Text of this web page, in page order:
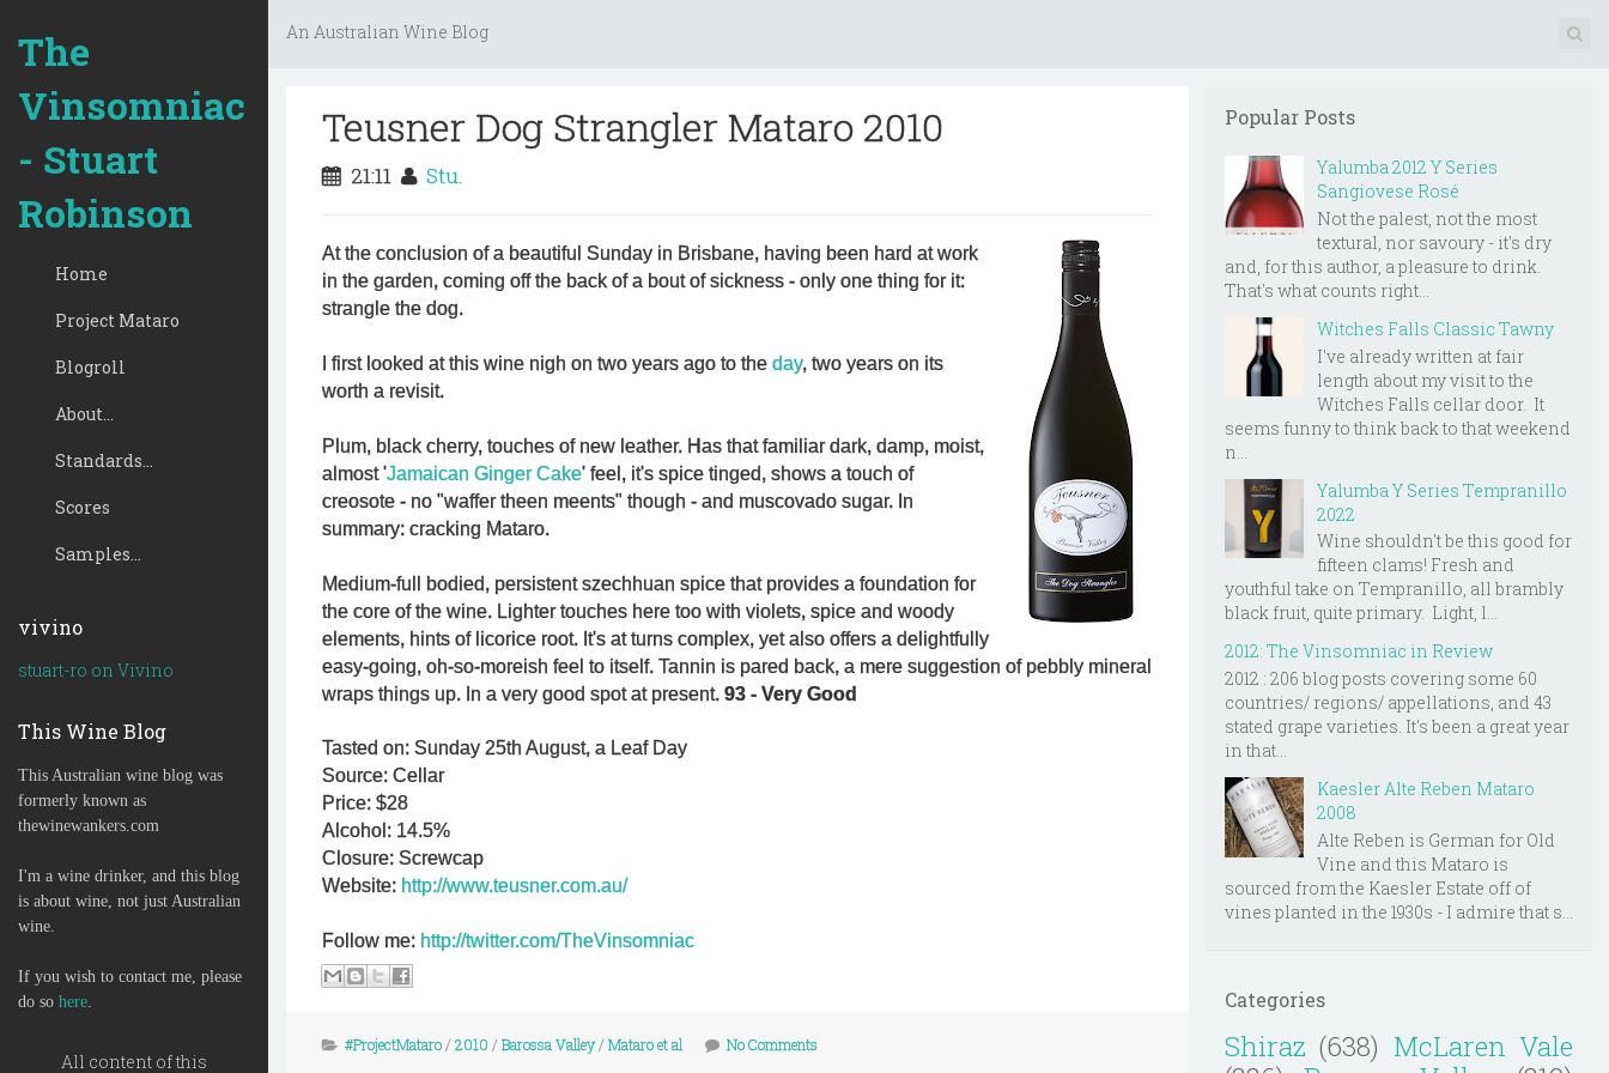
The
Vinsomniac
- Stuart
Robinson
Home
Project Mataro
Blogroll
About...
Standards...
Scores
Samples...
vivino
stuart-ro on Vivino
This Wine Blog
This Australian wine blog was
formerly known as
thewinewankers.com
I'm a wine drinker, and this blog
is about wine, not just Australian
wine.
If you wish to contact me, please
do so here.
All content of this
An Australian Wine Blog
Teusner Dog Strangler Mataro 2010
21:11 Stu.
At the conclusion of a beautiful Sunday in Brisbane, having been hard at work
in the garden, coming off the back of a bout of sickness - only one thing for it:
strangle the dog.
I first looked at this wine nigh on two years ago to the day, two years on its
worth a revisit.
Plum, black cherry, touches of new leather. Has that familiar dark, damp, moist,
almost 'Jamaican Ginger Cake' feel, it's spice tinged, shows a touch of
creosote - no "waffer theen meents" though - and muscovado sugar. In
summary: cracking Mataro.
Medium-full bodied, persistent szechhuan spice that provides a foundation for
the core of the wine. Lighter touches here too with violets, spice and woody
elements, hints of licorice root. It's at turns complex, yet also offers a delightfully
easy-going, oh-so-moreish feel to itself. Tannin is pared back, a mere suggestion of pebbly mineral
wraps things up. In a very good spot at present. 93 - Very Good
Tasted on: Sunday 25th August, a Leaf Day
Source: Cellar
Price: $28
Alcohol: 14.5%
Closure: Screwcap
Website: http://www.teusner.com.au/
Follow me: http://twitter.com/TheVinsomniac
#ProjectMataro/ 2010 / Barossa Valley/ Mataro et al No Comments
Popular Posts
Yalumba 2012 Y Series
Sangiovese Rosé
Not the palest, not the most
textural, nor savoury - it's dry
and, for this author, a pleasure to drink.
That's what counts right...
Witches Falls Classic Tawny
I've already written at fair
length about my visit to the
Witches Falls cellar door. It
seems funny to think back to that weekend
n...
Yalumba Y Series Tempranillo
2022
Wine shouldn't be this good for
fifteen clams! Fresh and
youthful take on Tempranillo, all brambly
black fruit, quite primary. Light, l...
2012: The Vinsomniac in Review
2012 : 206 blog posts covering some 60
countries/ regions/ appellations, and 43
stated grape varieties. It's been a great year
in that...
Kaesler Alte Reben Mataro
2008
Alte Reben is German for Old
Vine and this Mataro is
sourced from the Kaesler Estate off of
vines planted in the 1930s - I admire that s...
Categories
Shiraz (638) McLaren Vale